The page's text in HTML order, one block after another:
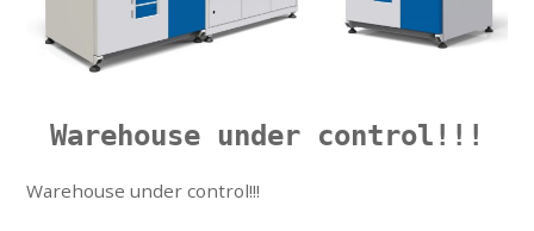
Warehouse under control!!!
Warehouse under control!!!